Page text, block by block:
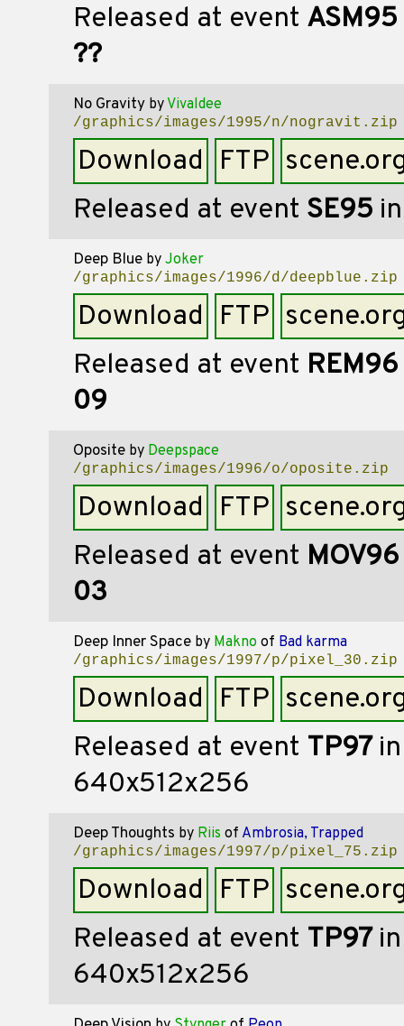
Released at event ASM95
??
No Gravityby Vivaldee
/graphics/images/1995/n/nogravit.zip
Download FTP
Released at event SE95
Deep Blueby Joker
/graphics/images/1996/d/deepblue.zip
Download FTP
Released at event REM96
09
Opositeby Deepspace
/graphics/images/1996/o/oposite.zip
Download FTP
Released at event MOV96
03
Deep Inner Spaceby Makno of Bad karma
/graphics/images/1997/p/pixel_30.zip
Download FTP
Released at event TP97
640x512x256
Deep Thoughts by Riis of Ambrosia, Trapped
/graphics/images/1997/p/pixel_75.zip
Download FTP
Released at event TP97
640x512x256